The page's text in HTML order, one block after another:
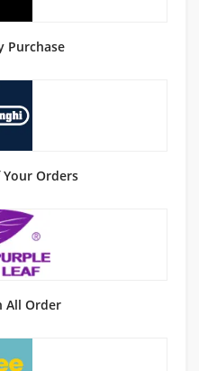
Purchase
Your Orders
All Order